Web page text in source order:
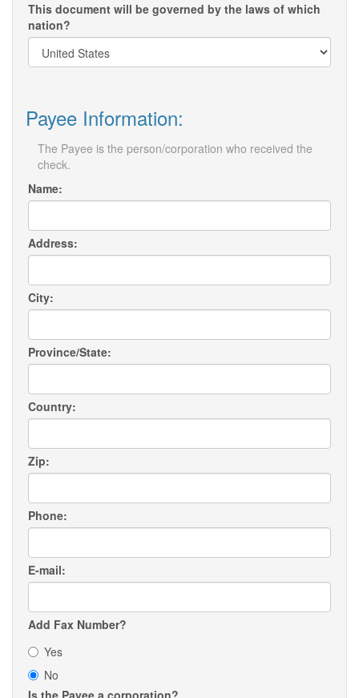
This document will be governed by the laws of which
nation?
Payee Information:
The Payee is the person/corporation who received the
check.
Name:
Address:
City:
Province/State:
Country:
Zip:
Phone:
E-mail:
Add Fax Number?
Yes
No